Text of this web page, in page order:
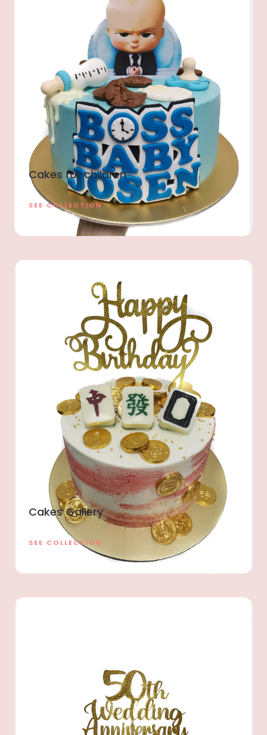
Cakes for children
SEE COLLECTION
Cakes Gallery
SEE COLLECTION